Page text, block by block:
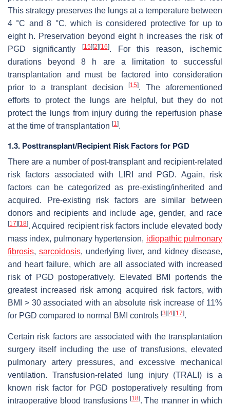
This strategy preserves the lungs at a temperature between
4 °C and 8 °C, which is considered protective for up to
eight h. Preservation beyond eight h increases the risk of
PGD significantly
[15] [2] [16]. For this reason, ischemic
durations beyond 8 h are a limitation to successful
transplantation and must be factored into consideration
prior to a transplant decision
[15]. The aforementioned
efforts to protect the lungs are helpful, but they do not
protect the lungs from injury during the reperfusion phase
at the time of transplantation [1].
1.3. Posttransplant/Recipient Risk Factors for PGD
There are a number of post-transplant and recipient-related
risk factors associated with LIRI and PGD. Again, risk
factors can be categorized as pre-existing/inherited and
acquired. Pre-existing risk factors are similar between
donors and recipients and include age, gender, and race
[17] [18]. Acquired recipient risk factors include elevated body
mass index, pulmonary hypertension, idiopathic pulmonary
fibrosis, sarcoidosis, underlying liver, and kidney disease,
and heart failure, which are all associated with increased
risk of PGD postoperatively. Elevated BMI portends the
greatest increased risk among acquired risk factors, with
BMI > 30 associated with an absolute risk increase of 11%
for PGD compared to normal BMI controls [3] [4] [17].
Certain risk factors are associated with the transplantation
surgery itself including the use of transfusions, elevated
pulmonary artery pressures, and excessive mechanical
ventilation. Transfusion-related lung injury (TRALI) is a
known risk factor for PGD postoperatively resulting from
intraoperative blood transfusions [18]. The manner in which